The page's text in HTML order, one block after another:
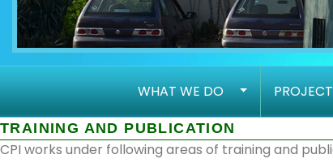
WHAT WE DO
TRAINING AND PUBLICATION
CPI works under following areas of training and